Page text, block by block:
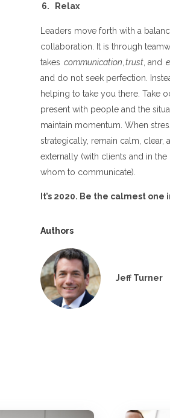
6. Relax
Leaders move forth with a
collaboration. It is through
takes communication trust , and
and do not seek perfection.
helping to take you there. Take
present with people and the
maintain momentum. When
strategically, remain calm, clear,
externally (with clients and in
whom to communicate).
It’s 2020. Be the calmest one
Authors
Jeff Turner